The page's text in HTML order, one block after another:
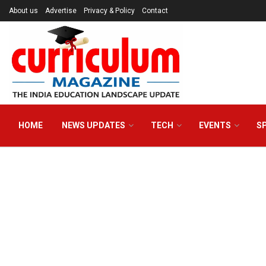
About us Advertise Privacy & Policy Contact
HOME NEWS UPDATES TECH EVENTS